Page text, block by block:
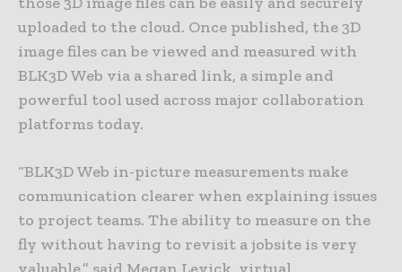
uploaded to the cloud. Once published, the 3D
image files can be viewed and measured with
BLK3D Web via a shared link, a simple and
powerful tool used across major collaboration
platforms today.
“BLK3D Web in-picture measurements make
communication clearer when explaining issues
to project teams. The ability to measure on the
fly without having to revisit a jobsite is very